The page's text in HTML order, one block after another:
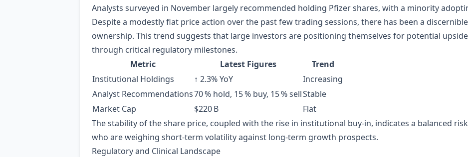
Analysts surveyed in November largely recommended holding Pfizer shares, with a minority
Despite a modestly flat price action over the past few trading sessions, there has been a
ownership. This trend suggests that large investors are positioning themselves for potential
through critical regulatory milestones.
Metric
Latest Figures
Trend
Institutional Holdings
↑ 2.3% YoY
Increasing
Analyst Recommendations70 % hold, 15 % buy, 15 % sellStable
Market Cap
$220 B
Flat
The stability of the share price, coupled with the rise in institutional buy‑in, indicates a balanced
who are weighing short‑term volatility against long‑term growth prospects.
Regulatory and Clinical Landscape